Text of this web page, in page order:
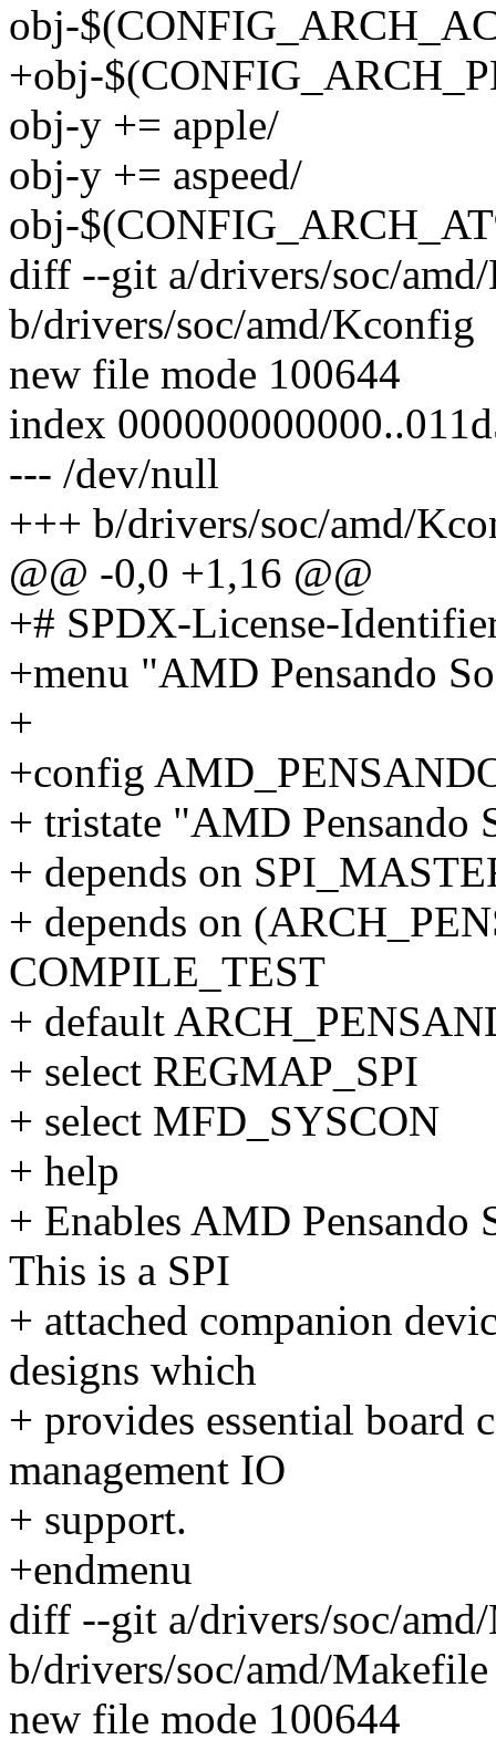
obj-
+obj-
obj-y += apple/
obj-y += aspeed/
obj-
diff --git a/drivers/soc/
b/drivers/soc/amd/Kconfig
new file mode 100644
index
--- /dev/null
+++ b/drivers/soc/amd/
@@ -0,0 +1,16 @@
+# SPDX-License-
+menu "AMD Pensando
+
+config
+ tristate "AMD Pensando
+ depends on
+ depends on
COMPILE_TEST
+ default
+ select REGMAP_SPI
+ select MFD_SYSCON
+ help
+ Enables AMD Pensando
This is a SPI
+ attached companion
designs which
+ provides essential board
management IO
+ support.
+endmenu
diff --git a/drivers/soc/
b/drivers/soc/amd/Makefile
new file mode 100644